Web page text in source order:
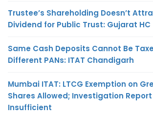
Trustee’s Shareholding Doesn’t
Dividend for Public Trust: Gujarat HC
Same Cash Deposits Cannot Be
Different PANs: ITAT Chandigarh
Mumbai ITAT: LTCG Exemption on
Shares Allowed; Investigation
Insufficient